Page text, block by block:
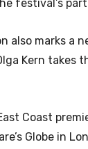
festival’s
also marks a
Kern takes
Coast
Globe in